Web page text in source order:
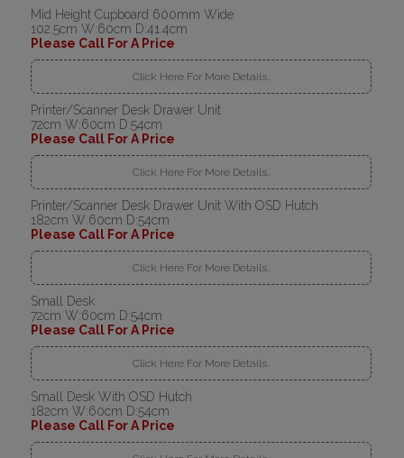
Mid Height Cupboard 600mm Wide
102.5cm W:60cm D:41.4cm
Please Call For A Price
Click Here For More Details..
Printer/Scanner Desk Drawer Unit
72cm W:60cm D:54cm
Please Call For A Price
Click Here For More Details..
Printer/Scanner Desk Drawer Unit With OSD Hutch
182cm W:60cm D:54cm
Please Call For A Price
Click Here For More Details..
Small Desk
72cm W:60cm D:54cm
Please Call For A Price
Click Here For More Details..
Small Desk With OSD Hutch
182cm W:60cm D:54cm
Please Call For A Price